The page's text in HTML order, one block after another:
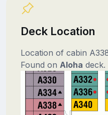
Deck Location
Location of cabin
Found on Aloha deck.